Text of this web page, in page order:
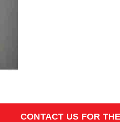
CONTACT US FOR